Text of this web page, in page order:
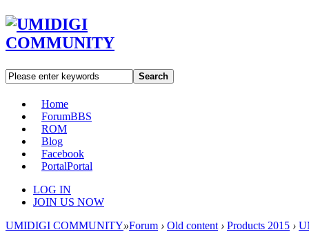
Search
Home
ForumBBS
ROM
Blog
Facebook
PortalPortal
LOG IN
JOIN US NOW
UMIDIGI COMMUNITY»Forum › Old content › Products 2015 ›